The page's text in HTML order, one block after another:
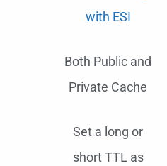
with ESI
Both Public and
Private Cache
Set a long or
short TTL as